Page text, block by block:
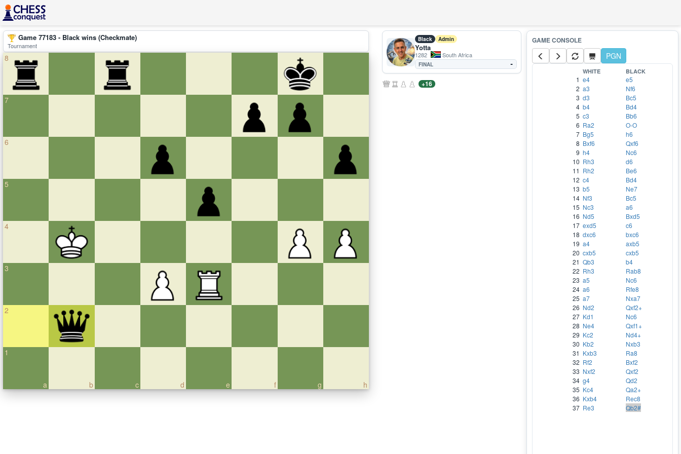
Game 77183 - Black wins (Checkmate)
Tournament
8
7
6
5
4
3
2
a
1
b c d e f g h
Black Admin
Yotta
1282 South Africa
FINAL -
+16
PGN
WHITE BLACK
1 e4
e5
2 a3
Nf6
3 d3
Bc5
4 b4
Bd4
5 c3
Bb6
6 Ra2
O-O
7 Bg5
h6
8 Bxf6
Qxf6
9 h4
Nc6
10 Rh3
d6
11 Rh2
Be6
12 c4
Bd4
13 b5
Ne7
14 Nf3
Bc5
15 Nc3
a6
16 Nd5
Bxd5
17 exd5
c6
18 dxc6
bxc6
19 a4
axb5
20 cxb5
cxb5
21 Qb3
b4
22 Rh3
Rab8
23 a5
Nc6
24 a6
Rfe8
25 a7
Nxa7
26 Nd2
Qxf2+
27 Kd1
Nc6
28 Ne4
Qxf1+
29 Kc2
Nd4+
30 Kb2
Nxb3
31 Kxb3
Ra8
32 Rf2
Bxf2
33 Nxf2
Qxf2
34 g4
Qd2
35 Kc4
Qa2+
36 Kxb4
Rec8
37 Re3 Qb2#